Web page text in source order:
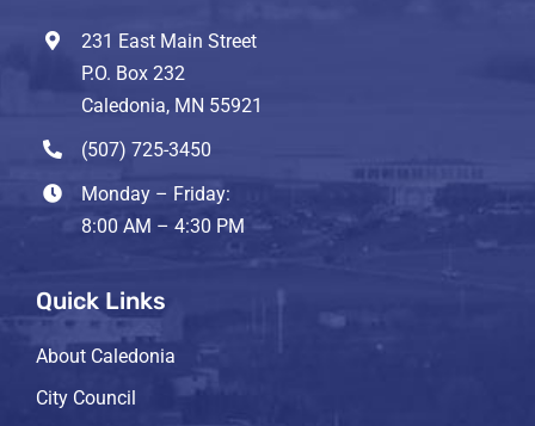
231 East Main Street
P.O. Box 232
Caledonia, MN 55921
(507) 725-3450
Monday – Friday:
8:00 AM – 4:30 PM
Quick Links
About Caledonia
City Council